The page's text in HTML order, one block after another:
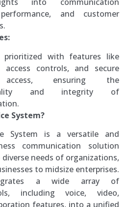
and customer
prioritized with features like
access controls, and secure
ensuring the
and integrity of
System?
System is a versatile and
communication solution
needs of organizations,
to midsize enterprises.
a wide array of
including voice, video,
features, into a unified